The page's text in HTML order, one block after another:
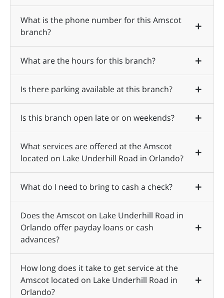
What is the phone number for this Amscot
branch?
What are the hours for this branch?
Is there parking available at this branch?
Is this branch open late or on weekends?
What services are offered at the Amscot
located on Lake Underhill Road in Orlando?
What do I need to bring to cash a check?
Does the Amscot on Lake Underhill Road in
Orlando offer payday loans or cash
advances?
How long does it take to get service at the
Amscot located on Lake Underhill Road in
Orlando?